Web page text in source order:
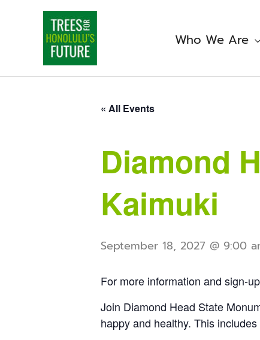
Who We Are
« All Events
Diamond
Kaimuki
September 18, 2027 @ 9:00
For more information and sign-
Join Diamond Head State
happy and healthy. This